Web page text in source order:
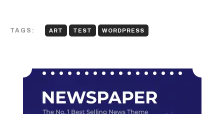
TAGS: ART TEST WORDPRESS